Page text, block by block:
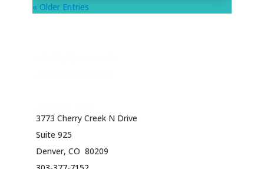
« Older Entries
3773 Cherry Creek N Drive
Suite 925
Denver, CO 80209